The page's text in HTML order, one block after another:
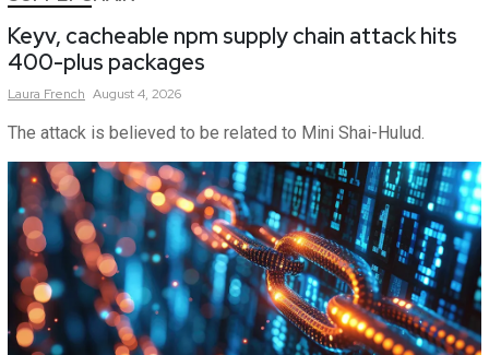
Keyv, cacheable npm supply chain attack hits
400-plus packages
Laura French August 4, 2026
The attack is believed to be related to Mini Shai-Hulud.